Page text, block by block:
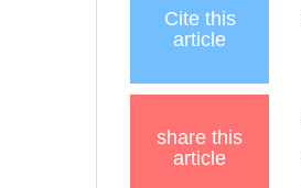
Cite this
article
share this
article